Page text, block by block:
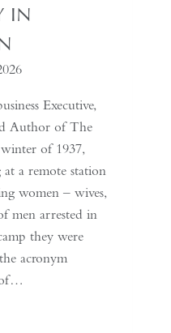
IN
Executive,
Author of The
of 1937,
a remote station
women – wives,
men arrested in
they were
acronym